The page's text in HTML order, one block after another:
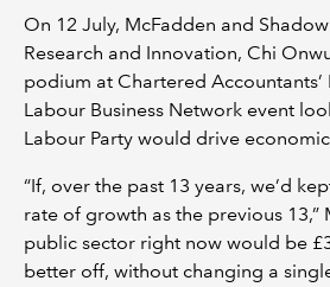
On 12 July, McFadden and
Research and Innovation, Chi
podium at Chartered Accountants’
Labour Business Network event
Labour Party would drive
“If, over the past 13 years, we’d
rate of growth as the previous 13,”
public sector right now would be
better off, without changing a